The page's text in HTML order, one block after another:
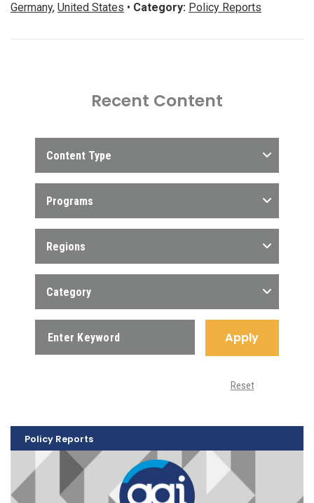
Germany, United States • Category: Policy Reports
Recent Content
Content Type
Programs
Regions
Category
Apply
Reset
Policy Reports